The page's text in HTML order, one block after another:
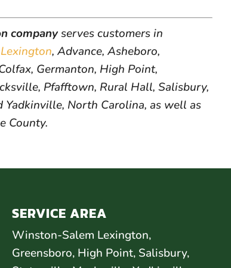
companyserves customers in
Lexington, Advance, Asheboro,
Germanton, High Point,
Pfafftown, Rural Hall, Salisbury,
North Carolina, as well as
County.
SERVICE AREA
Winston-Salem Lexington,
Greensboro, High Point, Salisbury,